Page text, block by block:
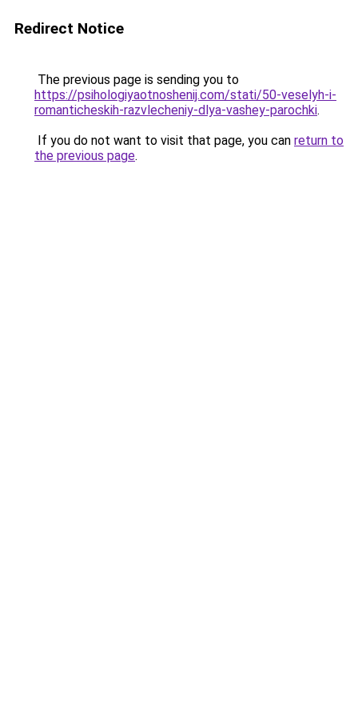
Redirect Notice
The previous page is sending you to
https://psihologiyaotnoshenij.com/stati/50-veselyh-i-
romanticheskih-razvlecheniy-dlya-vashey-parochki.
If you do not want to visit that page, you can return to
the previous page.